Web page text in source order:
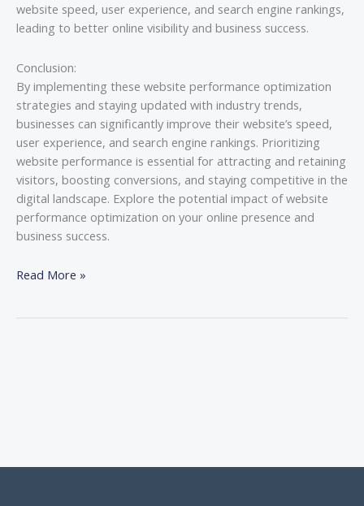
website speed, user experience, and search engine rankings,
leading to better online visibility and business success.
Conclusion:
By implementing these website performance optimization
strategies and staying updated with industry trends,
businesses can significantly improve their website’s speed,
user experience, and search engine rankings. Prioritizing
website performance is essential for attracting and retaining
visitors, boosting conversions, and staying competitive in the
digital landscape. Explore the potential impact of website
performance optimization on your online presence and
business success.
Read More »